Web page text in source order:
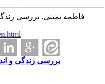
بررسی زندگی و